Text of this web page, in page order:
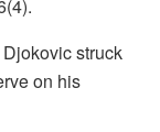
struck
on his